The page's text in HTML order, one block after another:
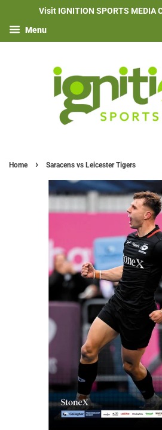
Visit IGNITION SPORTS MEDIA
Menu
Home › Saracens vs Leicester Tigers